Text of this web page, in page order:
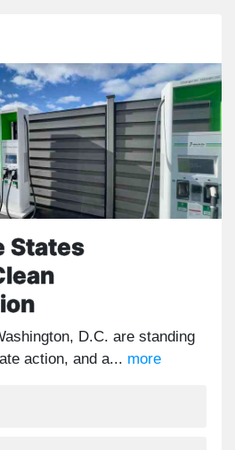
States
D.C. are standing
action, and a... more